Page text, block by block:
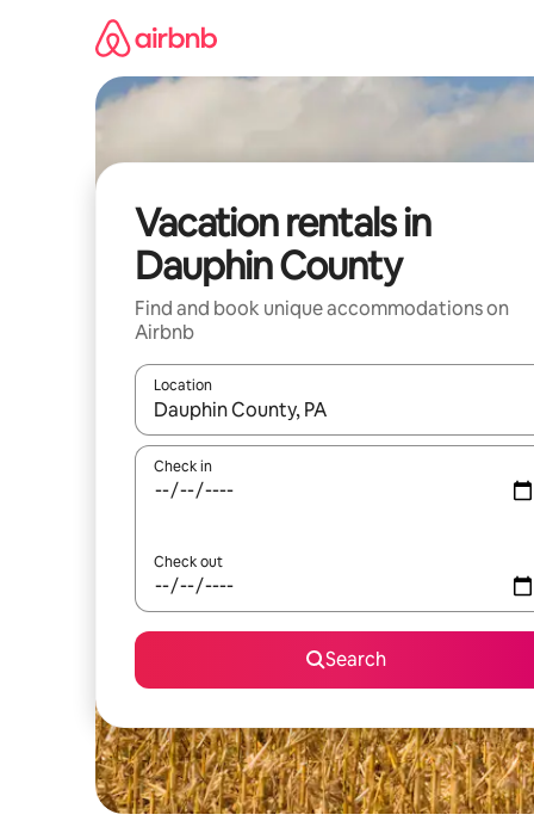
Vacation rentals in
Dauphin County
Find and book unique accommodations on
Airbnb
Location
When results are available, navigate with up and
Check in
Check out
Search